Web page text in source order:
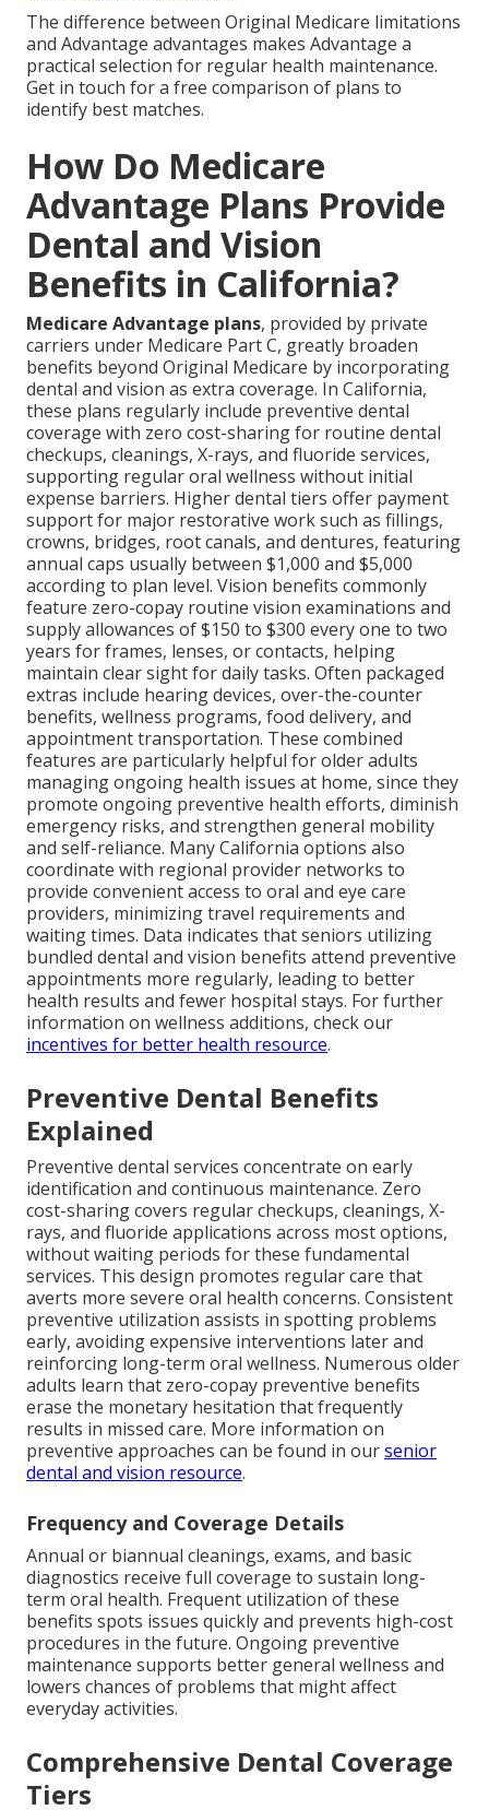
The difference between Original Medicare limitations
and Advantage advantages makes Advantage a
practical selection for regular health maintenance.
Get in touch for a free comparison of plans to
identify best matches.
How Do Medicare
Advantage Plans Provide
Dental and Vision
Benefits in California?
Medicare Advantage plans, provided by private
carriers under Medicare Part C, greatly broaden
benefits beyond Original Medicare by incorporating
dental and vision as extra coverage. In California,
these plans regularly include preventive dental
coverage with zero cost-sharing for routine dental
checkups, cleanings, X-rays, and fluoride services,
supporting regular oral wellness without initial
expense barriers. Higher dental tiers offer payment
support for major restorative work such as fillings,
crowns, bridges, root canals, and dentures, featuring
annual caps usually between $1,000 and $5,000
according to plan level. Vision benefits commonly
feature zero-copay routine vision examinations and
supply allowances of $150 to $300 every one to two
years for frames, lenses, or contacts, helping
maintain clear sight for daily tasks. Often packaged
extras include hearing devices, over-the-counter
benefits, wellness programs, food delivery, and
appointment transportation. These combined
features are particularly helpful for older adults
managing ongoing health issues at home, since they
promote ongoing preventive health efforts, diminish
emergency risks, and strengthen general mobility
and self-reliance. Many California options also
coordinate with regional provider networks to
provide convenient access to oral and eye care
providers, minimizing travel requirements and
waiting times. Data indicates that seniors utilizing
bundled dental and vision benefits attend preventive
appointments more regularly, leading to better
health results and fewer hospital stays. For further
information on wellness additions, check our
incentives for better health resource.
Preventive Dental Benefits
Explained
Preventive dental services concentrate on early
identification and continuous maintenance. Zero
cost-sharing covers regular checkups, cleanings, X-
rays, and fluoride applications across most options,
without waiting periods for these fundamental
services. This design promotes regular care that
averts more severe oral health concerns. Consistent
preventive utilization assists in spotting problems
early, avoiding expensive interventions later and
reinforcing long-term oral wellness. Numerous older
adults learn that zero-copay preventive benefits
erase the monetary hesitation that frequently
results in missed care. More information on
preventive approaches can be found in oursenior
dental and vision resource.
Frequency and Coverage Details
Annual or biannual cleanings, exams, and basic
diagnostics receive full coverage to sustain long-
term oral health. Frequent utilization of these
benefits spots issues quickly and prevents high-cost
procedures in the future. Ongoing preventive
maintenance supports better general wellness and
lowers chances of problems that might affect
everyday activities.
Comprehensive Dental Coverage
Tiers